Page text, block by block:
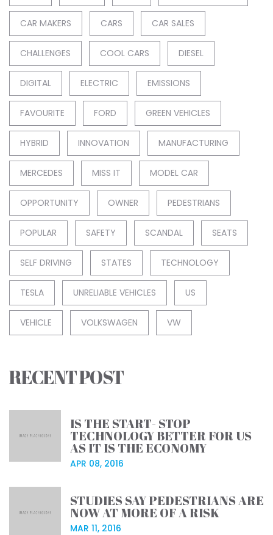
CAR MAKERS CARS CAR SALES
CHALLENGES COOL CARS DIESEL
DIGITAL ELECTRIC EMISSIONS
FAVOURITE FORD GREEN VEHICLES
HYBRID INNOVATION MANUFACTURING
MERCEDES MISS IT MODEL CAR
OPPORTUNITY OWNER PEDESTRIANS
POPULAR SAFETY SCANDAL SEATS
SELF DRIVING STATES TECHNOLOGY
TESLA UNRELIABLE VEHICLES US
VEHICLE VOLKSWAGEN VW
RECENT POST
IS THE START- STOP
TECHNOLOGY BETTER FOR US
AS IT IS THE ECONOMY
APR 08, 2016
STUDIES SAY PEDESTRIANS ARE
NOW AT MORE OF A RISK
MAR 11, 2016